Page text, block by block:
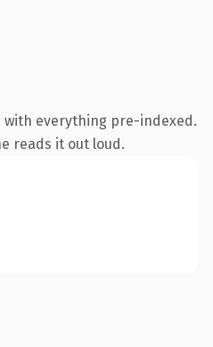
with everything pre-indexed.
reads it out loud.